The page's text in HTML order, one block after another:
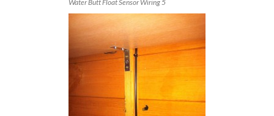
Water Butt Float Sensor Wiring 5